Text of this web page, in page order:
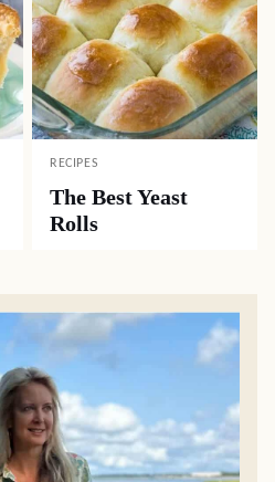
RECIPES
The Best Yeast
Rolls